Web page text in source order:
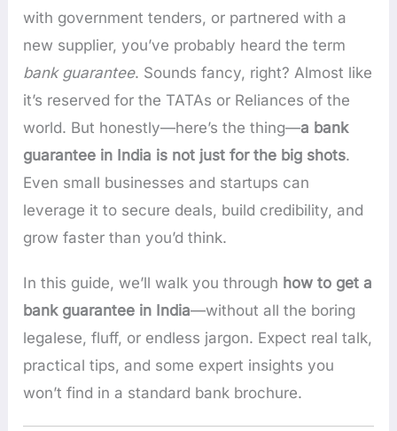
with government tenders, or partnered with a
new supplier, you’ve probably heard the term
bank guarantee. Sounds fancy, right? Almost like
it’s reserved for the TATAs or Reliances of the
world. But honestly—here’s the thing—a bank
guarantee in India is not just for the big shots.
Even small businesses and startups can
leverage it to secure deals, build credibility, and
grow faster than you’d think.
In this guide, we’ll walk you through how to get a
bank guarantee in India—without all the boring
legalese, fluff, or endless jargon. Expect real talk,
practical tips, and some expert insights you
won’t find in a standard bank brochure.